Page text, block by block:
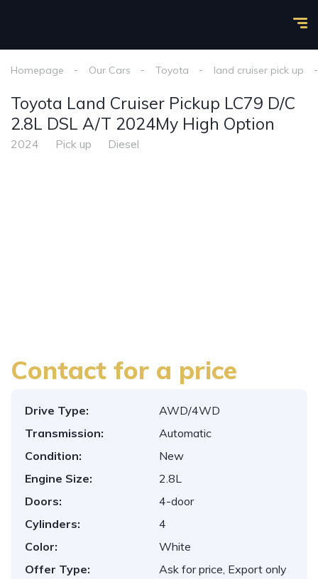
Homepage Our Cars Toyota land cruiser pick up
Toyota Land Cruiser Pickup LC79 D/C
2.8L DSL A/T 2024My High Option
2024 Pick up Diesel
Contact for a price
Drive Type:
AWD/4WD
Transmission:
Automatic
Condition:
New
Engine Size:
2.8L
Doors:
4-door
Cylinders:
4
Color:
White
Offer Type:
Ask for price, Export only